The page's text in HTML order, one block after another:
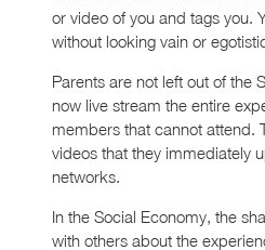
or video of you and tags you.
without looking vain or
Parents are not left out of the
now live stream the entire
members that cannot attend.
videos that they immediately
networks.
In the Social Economy, the
with others about the